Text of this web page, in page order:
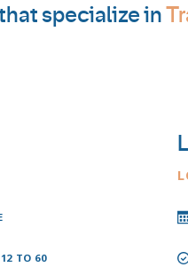
specialize in
TO 60